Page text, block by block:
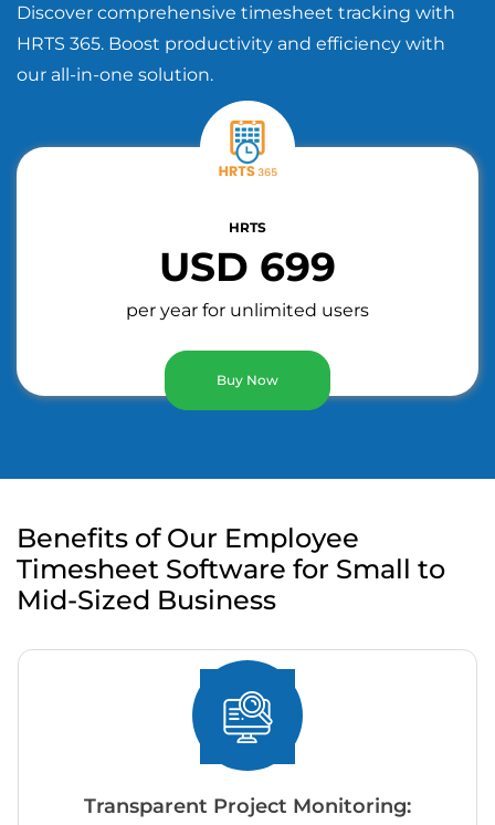
Discover comprehensive timesheet tracking with
HRTS 365. Boost productivity and efficiency with
our all-in-one solution.
HRTS
USD 699
per year for unlimited users
Buy Now
Benefits of Our Employee
Timesheet Software for Small to
Mid-Sized Business
Transparent Project Monitoring: